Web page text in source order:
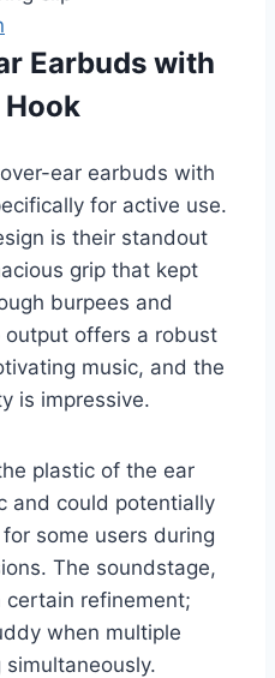
Earbuds with
ear earbuds with
for active use.
is their standout
grip that kept
burpees and
output offers a robust
music, and the
is impressive.
plastic of the ear
and could potentially
some users during
The soundstage,
certain refinement;
when multiple